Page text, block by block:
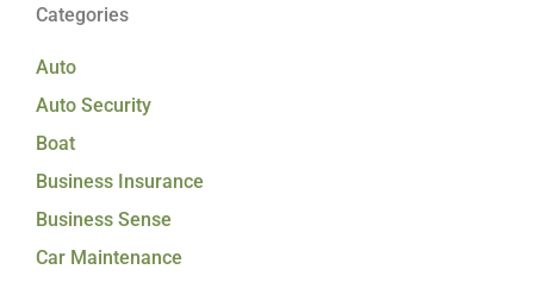
Categories
Auto
Auto Security
Boat
Business Insurance
Business Sense
Car Maintenance